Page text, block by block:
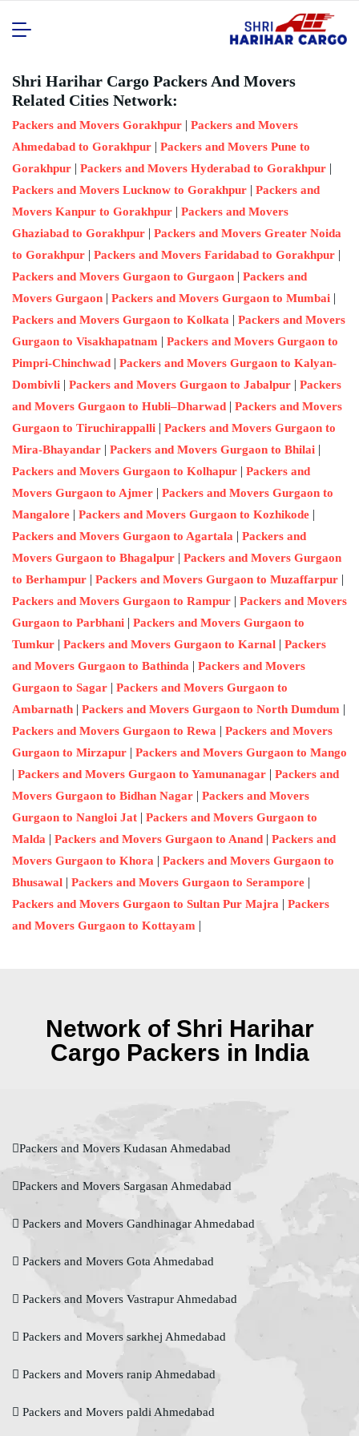
Shri Harihar Cargo Packers And Movers
Related Cities Network:
Packers and Movers Gorakhpur | Packers and Movers
Ahmedabad to Gorakhpur | Packers and Movers Pune to
Gorakhpur | Packers and Movers Hyderabad to Gorakhpur |
Packers and Movers Lucknow to Gorakhpur | Packers and
Movers Kanpur to Gorakhpur | Packers and Movers
Ghaziabad to Gorakhpur | Packers and Movers Greater Noida
to Gorakhpur | Packers and Movers Faridabad to Gorakhpur |
Packers and Movers Gurgaon to Gurgaon | Packers and
Movers Gurgaon | Packers and Movers Gurgaon to Mumbai |
Packers and Movers Gurgaon to Kolkata | Packers and Movers
Gurgaon to Visakhapatnam | Packers and Movers Gurgaon to
Pimpri-Chinchwad | Packers and Movers Gurgaon to Kalyan-
Dombivli | Packers and Movers Gurgaon to Jabalpur | Packers
and Movers Gurgaon to Hubli–Dharwad | Packers and Movers
Gurgaon to Tiruchirappalli | Packers and Movers Gurgaon to
Mira-Bhayandar | Packers and Movers Gurgaon to Bhilai |
Packers and Movers Gurgaon to Kolhapur | Packers and
Movers Gurgaon to Ajmer | Packers and Movers Gurgaon to
Mangalore | Packers and Movers Gurgaon to Kozhikode |
Packers and Movers Gurgaon to Agartala | Packers and
Movers Gurgaon to Bhagalpur | Packers and Movers Gurgaon
to Berhampur | Packers and Movers Gurgaon to Muzaffarpur |
Packers and Movers Gurgaon to Rampur | Packers and Movers
Gurgaon to Parbhani | Packers and Movers Gurgaon to
Tumkur | Packers and Movers Gurgaon to Karnal | Packers
and Movers Gurgaon to Bathinda | Packers and Movers
Gurgaon to Sagar | Packers and Movers Gurgaon to
Ambarnath | Packers and Movers Gurgaon to North Dumdum |
Packers and Movers Gurgaon to Rewa | Packers and Movers
Gurgaon to Mirzapur | Packers and Movers Gurgaon to Mango
| Packers and Movers Gurgaon to Yamunanagar | Packers and
Movers Gurgaon to Bidhan Nagar | Packers and Movers
Gurgaon to Nangloi Jat | Packers and Movers Gurgaon to
Malda | Packers and Movers Gurgaon to Anand | Packers and
Movers Gurgaon to Khora | Packers and Movers Gurgaon to
Bhusawal | Packers and Movers Gurgaon to Serampore |
Packers and Movers Gurgaon to Sultan Pur Majra | Packers
and Movers Gurgaon to Kottayam |
Network of Shri Harihar
Cargo Packers in India
Packers and Movers Kudasan Ahmedabad
Packers and Movers Sargasan Ahmedabad
Packers and Movers Gandhinagar Ahmedabad
Packers and Movers Gota Ahmedabad
Packers and Movers Vastrapur Ahmedabad
Packers and Movers sarkhej Ahmedabad
Packers and Movers ranip Ahmedabad
Packers and Movers paldi Ahmedabad